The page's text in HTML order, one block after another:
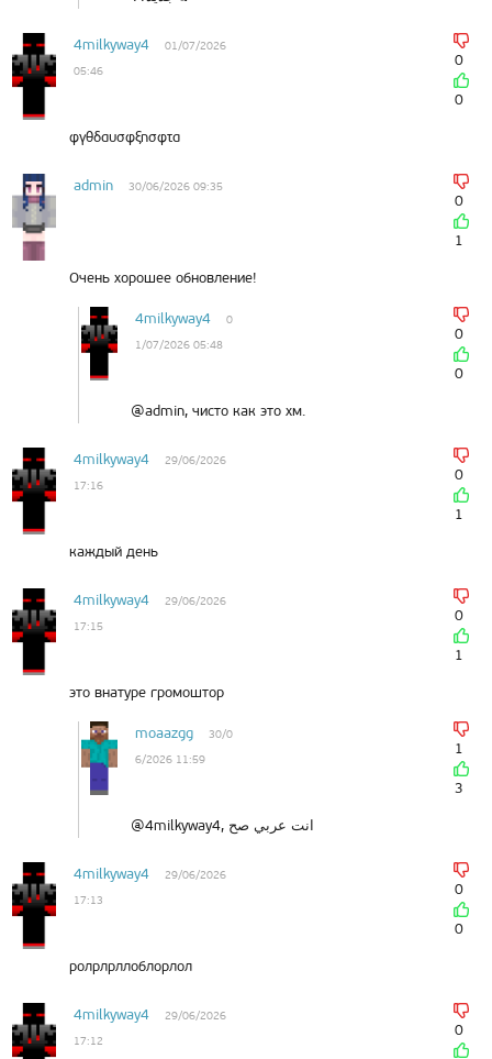
4milkyway4
01/07/2026
05:46
0
0
φγθδαυσφξησφτα
admin 30/06/2026 09:35
0
1
Очень хорошее обновление!
4milkyway4
0
1/07/2026 05:48
0
0
@admin, чисто как это хм.
4milkyway4
29/06/2026
17:16
0
1
каждый день
4milkyway4
29/06/2026
17:15
0
1
это внатуре громоштор
moaazgg
30/0
6/2026 11:59
1
3
@4milkyway4, انت عربي صح
4milkyway4
29/06/2026
17:13
0
0
ролрлрллоблорлол
4milkyway4
29/06/2026
17:12
0